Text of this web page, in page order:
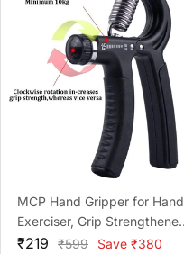
MCP Hand Gripper for Hand
Exerciser, Grip Strengthener
and Adjustable to 10 Kg to
Sale
₹219
Regular
₹599 Save ₹380